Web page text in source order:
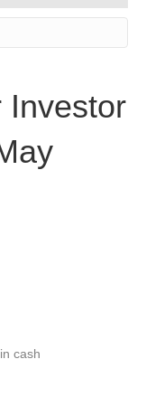
Investor
cash